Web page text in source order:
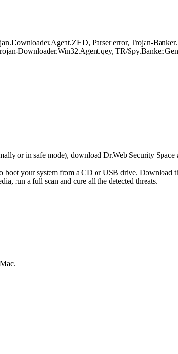
Parser error, Trojan-
Downloader.Win32.Agent.qey, TR/
or in safe mode), download Dr.Web Security
boot your system from a CD or USB drive. Download
run a full scan and cure all the detected threats.